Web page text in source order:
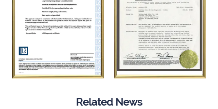
Related News